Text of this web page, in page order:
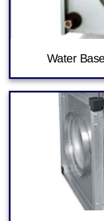
Water